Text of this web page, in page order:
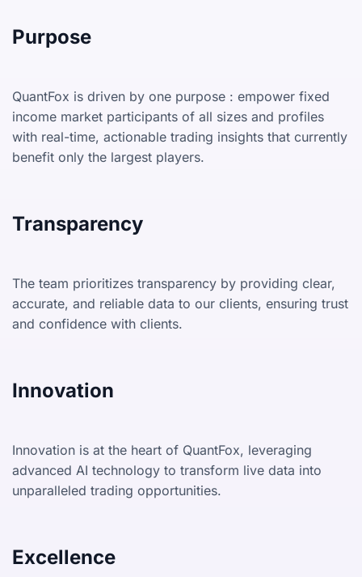
Purpose
QuantFox is driven by one purpose : empower fixed
income market participants of all sizes and profiles
with real-time, actionable trading insights that currently
benefit only the largest players.
Transparency
The team prioritizes transparency by providing clear,
accurate, and reliable data to our clients, ensuring trust
and confidence with clients.
Innovation
Innovation is at the heart of QuantFox, leveraging
advanced AI technology to transform live data into
unparalleled trading opportunities.
Excellence